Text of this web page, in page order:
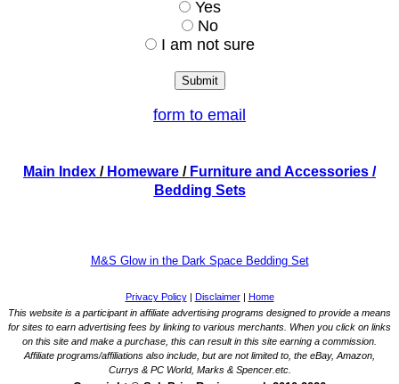
Yes
No
I am not sure
form to email
Main Index / Homeware / Furniture and Accessories /
Bedding Sets
M&S Glow in the Dark Space Bedding Set